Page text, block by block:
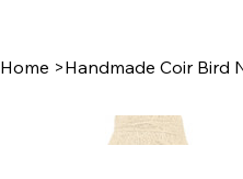
Home >Handmade Coir Bird